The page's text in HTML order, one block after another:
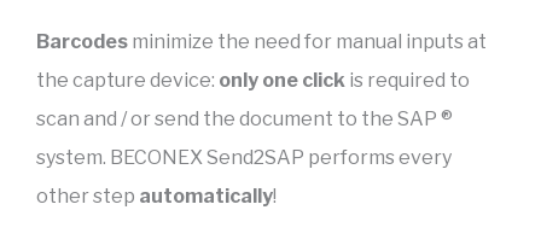
Barcodes minimize the need for manual inputs at
the capture device: only one click is required to
scan and / or send the document to the SAP ®
system. BECONEX Send2SAP performs every
other step automatically!